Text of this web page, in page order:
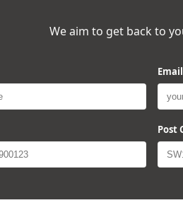
We aim to get back to
Email
Post